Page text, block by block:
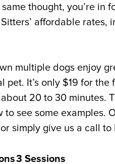
thought, you’re in
affordable
multiple dogs enjoy
pet. It’s only $19 for
20 to 30 minutes.
see some examples.
simply give us a call
3 Sessions